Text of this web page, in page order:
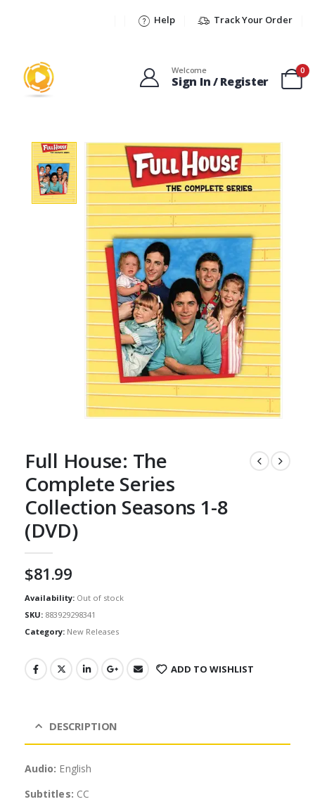
Help Track Your Order
Welcome
Sign In / Register
0
Full House: The
Complete Series
Collection Seasons 1-8
(DVD)
$81.99
Availability: Out of stock
SKU: 883929298341
Category: New Releases
ADD TO WISHLIST
DESCRIPTION
Audio: English
Subtitles: CC